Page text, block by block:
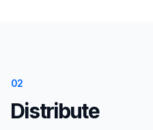
02
Distribute